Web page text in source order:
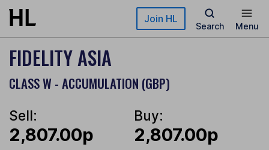
Skip to main content Join HL
Search Menu
FIDELITY ASIA
CLASS W - ACCUMULATION (GBP)
Sell:
2,807.00p
Buy:
2,807.00p